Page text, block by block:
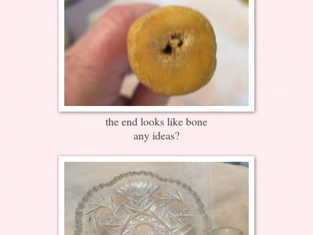
the end looks like bone
any ideas?